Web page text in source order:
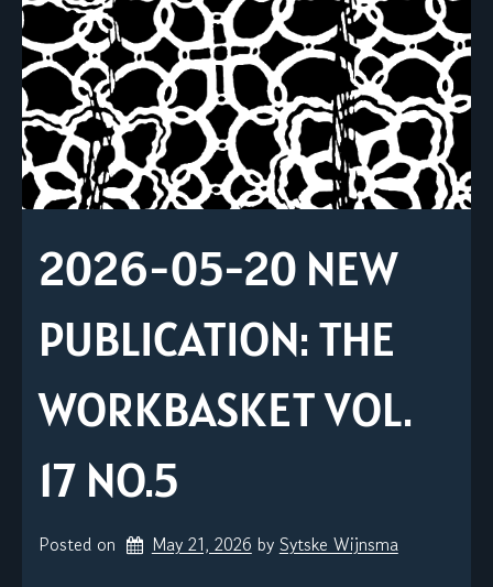
2026-05-20 NEW
PUBLICATION: THE
WORKBASKET VOL.
17 NO.5
Posted on May 21, 2026 by Sytske Wijnsma